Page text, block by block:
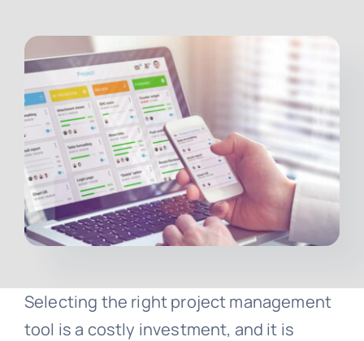
Contact
Free Consultation
Selecting the right project management
tool is a costly investment, and it is